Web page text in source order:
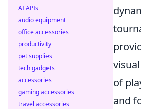
of
and
AI APIs
audio equipment
office accessories
productivity
pet supplies
tech gadgets
accessories
gaming accessories
travel accessories